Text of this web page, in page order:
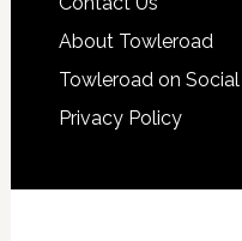
About Towleroad
Towleroad on
Privacy Policy